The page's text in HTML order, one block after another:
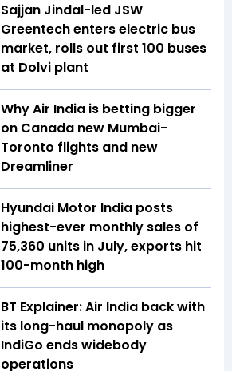
Sajjan Jindal-led JSW
Greentech enters electric bus
market, rolls out first 100 buses
at Dolvi plant
Why Air India is betting bigger
on Canada new Mumbai-
Toronto flights and new
Dreamliner
Hyundai Motor India posts
highest-ever monthly sales of
75,360 units in July, exports hit
100-month high
BT Explainer: Air India back with
its long-haul monopoly as
IndiGo ends widebody
operations